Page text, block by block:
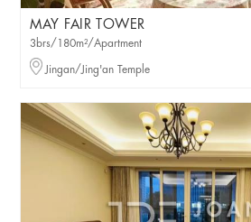
MAY FAIR TOWER
3brs/180m²/Apartment
Jingan/Jing'an Temple